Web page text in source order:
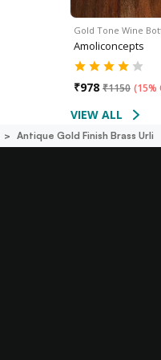
Gold Tone Wine
Amoliconcepts
₹978 ₹1150 (15%
VIEW ALL
Antique Gold Finish Brass Urli